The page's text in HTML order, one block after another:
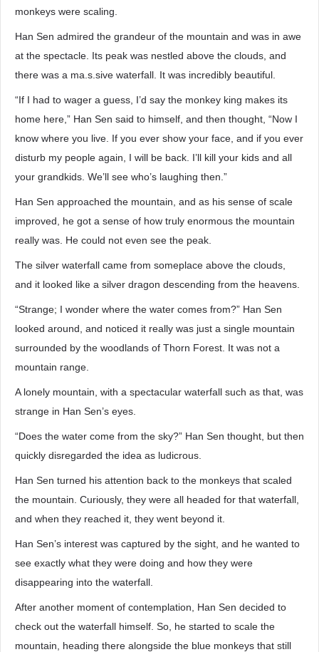
monkeys were scaling.
Han Sen admired the grandeur of the mountain and was in awe
at the spectacle. Its peak was nestled above the clouds, and
there was a ma.s.sive waterfall. It was incredibly beautiful.
“If I had to wager a guess, I’d say the monkey king makes its
home here,” Han Sen said to himself, and then thought, “Now I
know where you live. If you ever show your face, and if you ever
disturb my people again, I will be back. I’ll kill your kids and all
your grandkids. We’ll see who’s laughing then.”
Han Sen approached the mountain, and as his sense of scale
improved, he got a sense of how truly enormous the mountain
really was. He could not even see the peak.
The silver waterfall came from someplace above the clouds,
and it looked like a silver dragon descending from the heavens.
“Strange; I wonder where the water comes from?” Han Sen
looked around, and noticed it really was just a single mountain
surrounded by the woodlands of Thorn Forest. It was not a
mountain range.
A lonely mountain, with a spectacular waterfall such as that, was
strange in Han Sen’s eyes.
“Does the water come from the sky?” Han Sen thought, but then
quickly disregarded the idea as ludicrous.
Han Sen turned his attention back to the monkeys that scaled
the mountain. Curiously, they were all headed for that waterfall,
and when they reached it, they went beyond it.
Han Sen’s interest was captured by the sight, and he wanted to
see exactly what they were doing and how they were
disappearing into the waterfall.
After another moment of contemplation, Han Sen decided to
check out the waterfall himself. So, he started to scale the
mountain, heading there alongside the blue monkeys that still